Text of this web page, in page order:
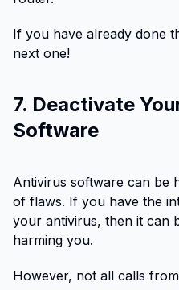
If you have already done
next one!
7. Deactivate
Software
Antivirus software can be
of flaws. If you have the
your antivirus, then it can
harming you.
However, not all calls